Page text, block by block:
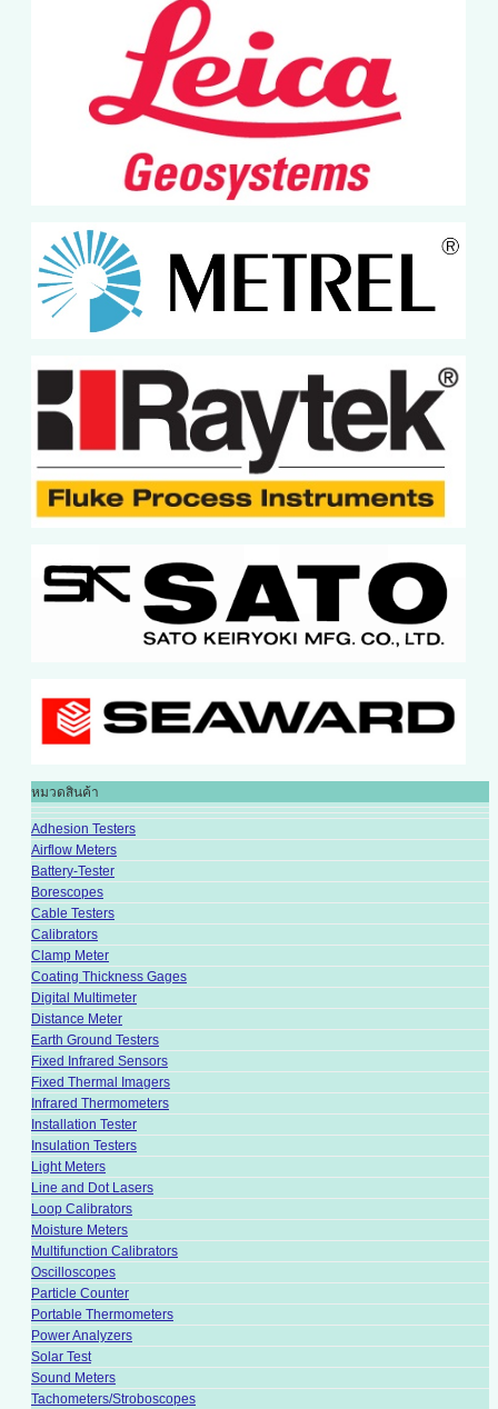
หมวดสินค้า
Adhesion Testers
Airflow Meters
Battery-Tester
Borescopes
Cable Testers
Calibrators
Clamp Meter
Coating Thickness Gages
Digital Multimeter
Distance Meter
Earth Ground Testers
Fixed Infrared Sensors
Fixed Thermal Imagers
Infrared Thermometers
Installation Tester
Insulation Testers
Light Meters
Line and Dot Lasers
Loop Calibrators
Moisture Meters
Multifunction Calibrators
Oscilloscopes
Particle Counter
Portable Thermometers
Power Analyzers
Solar Test
Sound Meters
Tachometers/Stroboscopes